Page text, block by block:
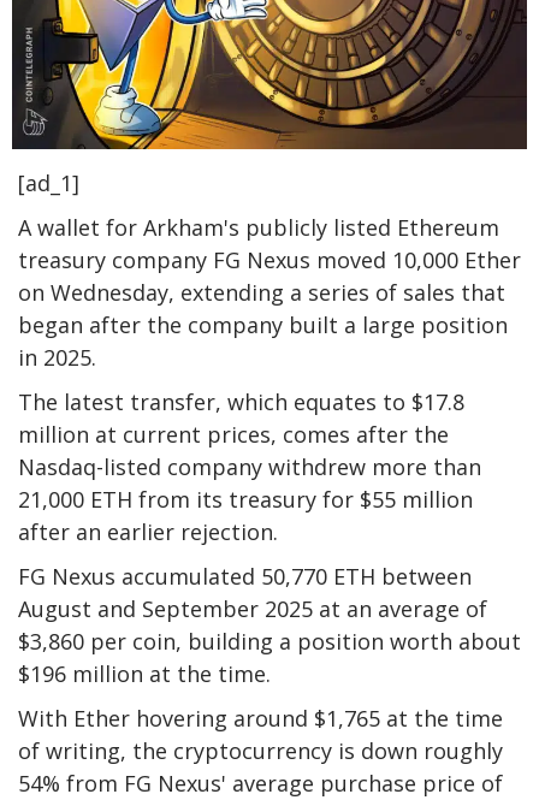
[ad_1]
A wallet for Arkham's publicly listed Ethereum
treasury company FG Nexus moved 10,000 Ether
on Wednesday, extending a series of sales that
began after the company built a large position
in 2025.
The latest transfer, which equates to $17.8
million at current prices, comes after the
Nasdaq-listed company withdrew more than
21,000 ETH from its treasury for $55 million
after an earlier rejection.
FG Nexus accumulated 50,770 ETH between
August and September 2025 at an average of
$3,860 per coin, building a position worth about
$196 million at the time.
With Ether hovering around $1,765 at the time
of writing, the cryptocurrency is down roughly
54% from FG Nexus' average purchase price of